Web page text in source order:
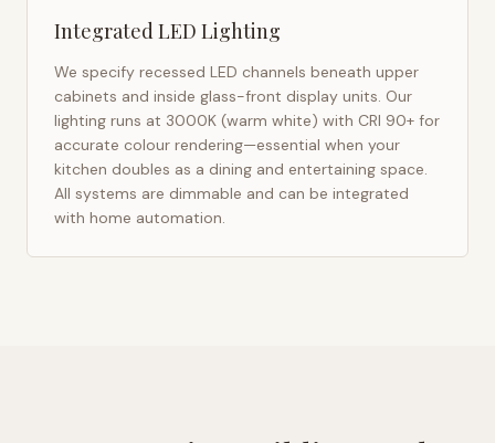
Integrated LED Lighting
We specify recessed LED channels beneath upper
cabinets and inside glass-front display units. Our
lighting runs at 3000K (warm white) with CRI 90+ for
accurate colour rendering—essential when your
kitchen doubles as a dining and entertaining space.
All systems are dimmable and can be integrated
with home automation.